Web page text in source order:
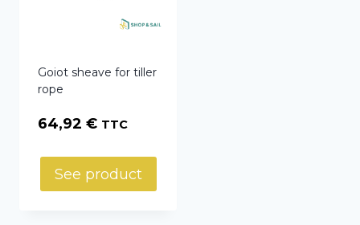
Goiot sheave for tiller
rope
64,92 € TTC
See product